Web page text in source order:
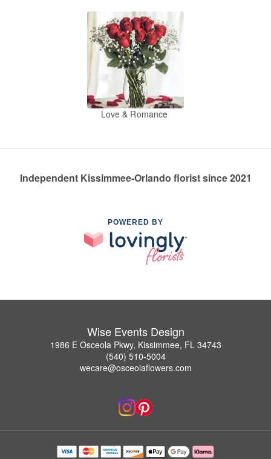
Love & Romance
Independent Kissimmee-Orlando florist since 2021
POWERED BY
Wise Events Design
1986 E Osceola Pkwy, Kissimmee, FL 34743
(540) 510-5004
wecare@osceolaflowers.com